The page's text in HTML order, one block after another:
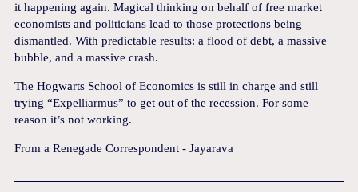
it happening again. Magical thinking on behalf of free market
economists and politicians lead to those protections being
dismantled. With predictable results: a flood of debt, a massive
bubble, and a massive crash.
The Hogwarts School of Economics is still in charge and still
trying “Expelliarmus” to get out of the recession. For some
reason it’s not working.
From a Renegade Correspondent - Jayarava